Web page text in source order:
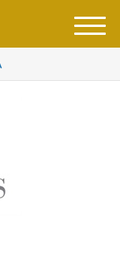
M
e
u